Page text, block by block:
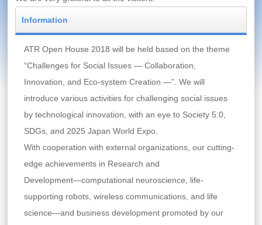
Information
ATR Open House 2018 will be held based on the theme
“Challenges for Social Issues ― Collaboration,
Innovation, and Eco-system Creation ―”. We will
introduce various activities for challenging social issues
by technological innovation, with an eye to Society 5.0,
SDGs, and 2025 Japan World Expo.
With cooperation with external organizations, our cutting-
edge achievements in Research and
Development―computational neuroscience, life-
supporting robots, wireless communications, and life
science―and business development promoted by our